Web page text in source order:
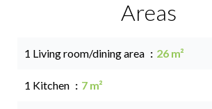
Areas
1 Living room/dining area 26 m²
1 Kitchen 7 m²